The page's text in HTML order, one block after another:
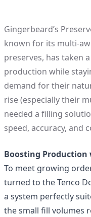
Gingerbeard’s
known for its
preserves, has taken
production while
demand for their
rise (especially their
needed a filling
speed, accuracy, and
Boosting
To meet growing
turned to theTenco
a system perfectly
the small fill volumes